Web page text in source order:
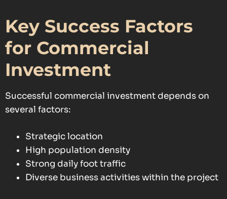
Key Success Factors
for Commercial
Investment
Successful commercial investment depends on
several factors:
Strategic location
High population density
Strong daily foot traffic
Diverse business activities within the project